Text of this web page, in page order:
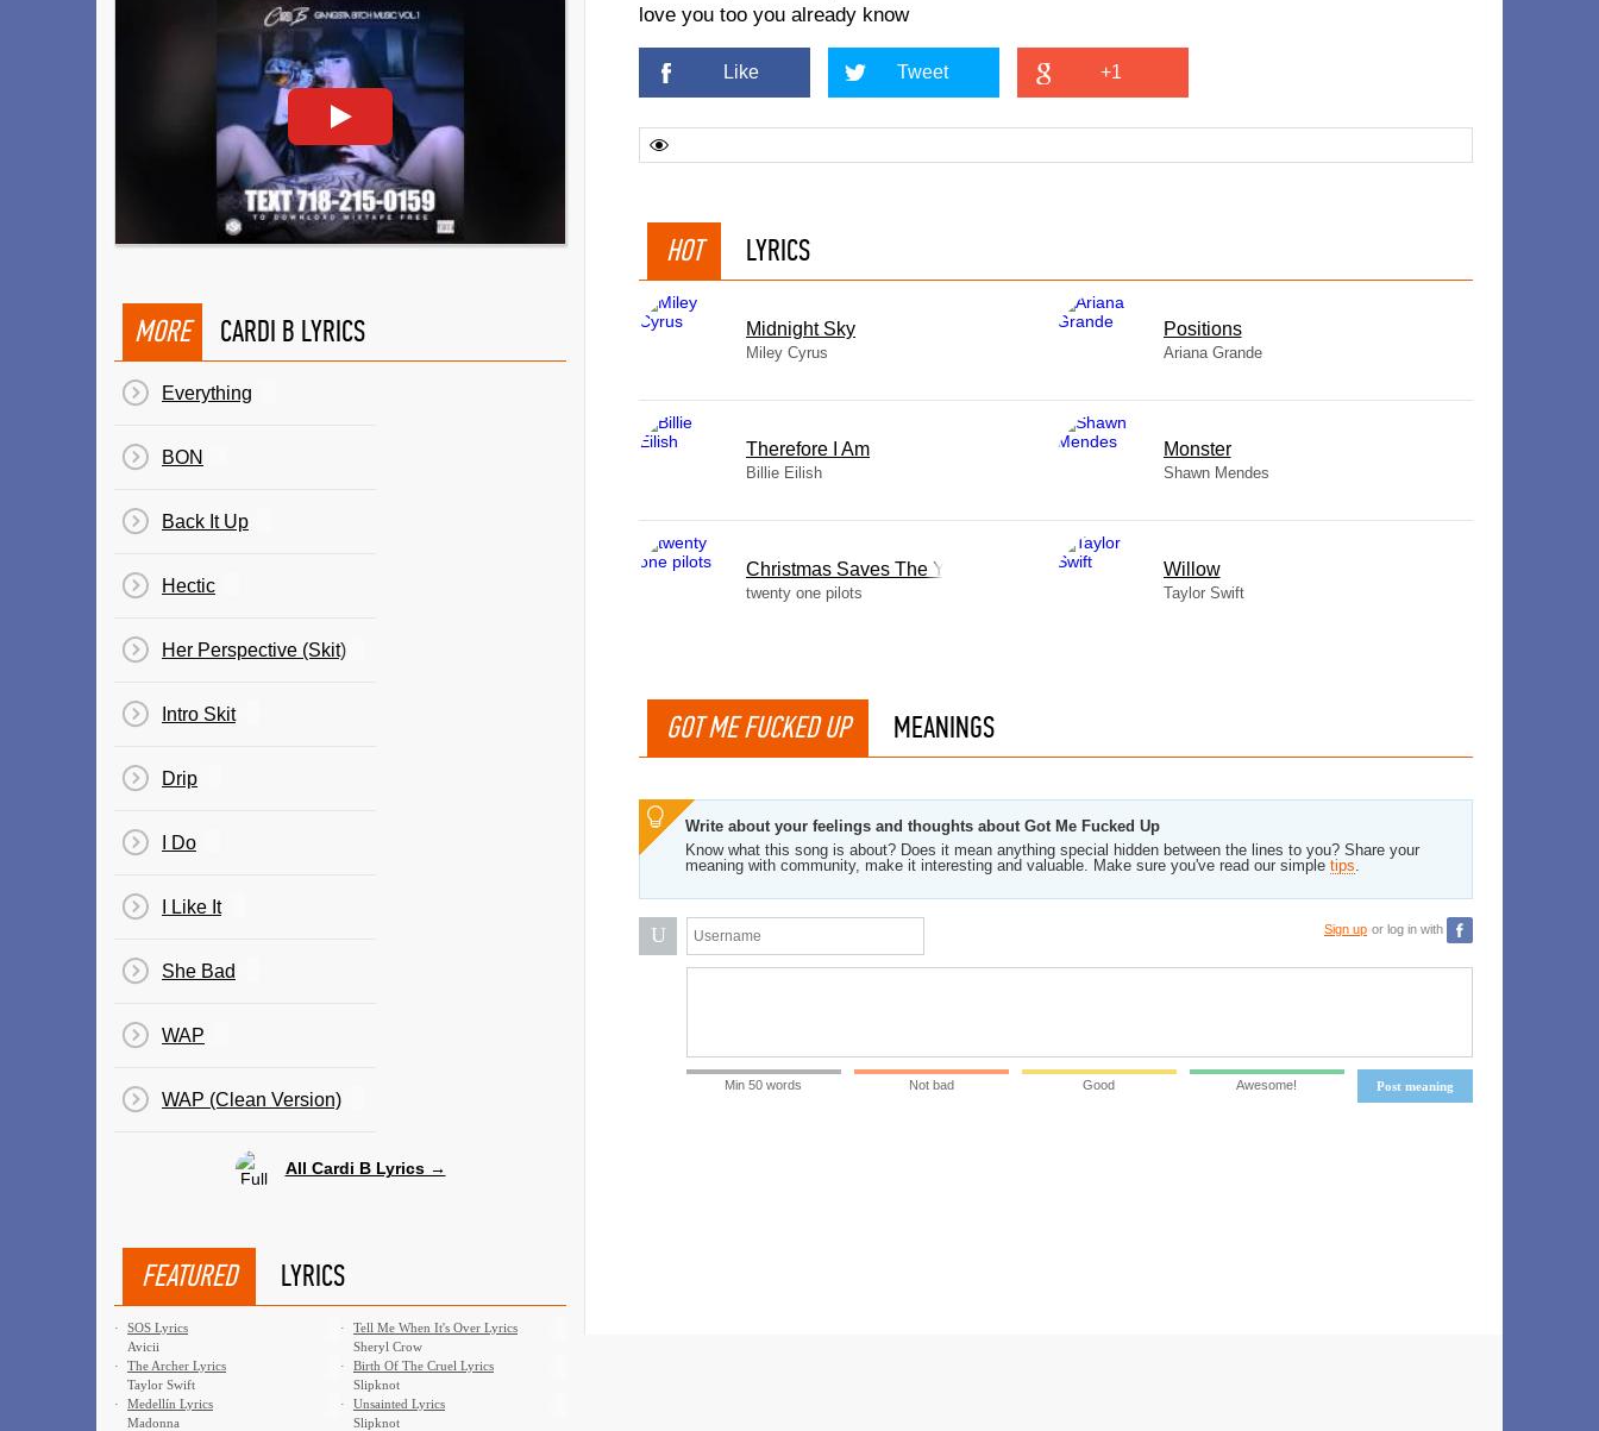
love you too you already know
Like Tweet +1
HOT LYRICS
Midnight Sky
Miley Cyrus
​Positions
Ariana Grande
Therefore I Am
Billie Eilish
Monster
Shawn Mendes
Christmas Saves The Year
twenty one pilots
Willow
Taylor Swift
GOT ME FUCKED UP MEANINGS
Write about your feelings and thoughts about Got Me Fucked Up
Know what this song is about? Does it mean anything special hidden between the lines to you? Share your
meaning with community, make it interesting and valuable. Make sure you've read our simple tips.
U Sign up or log in with
Post meaning
Min 50 words Not bad Good Awesome!
MORE CARDI B LYRICS
Everything
BON
Back It Up
Hectic
Her Perspective (Skit)
Intro Skit
Drip
I Do
I Like It
She Bad
WAP
WAP (Clean Version)
All Cardi B Lyrics →
FEATURED LYRICS
·
SOS Lyrics
Avicii
·
Tell Me When It's Over Lyrics
Sheryl Crow
·
The Archer Lyrics
Taylor Swift
·
Birth Of The Cruel Lyrics
Slipknot
·
Medellín Lyrics
Madonna
·
Unsainted Lyrics
Slipknot